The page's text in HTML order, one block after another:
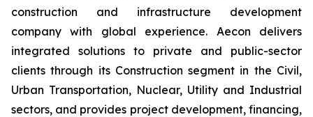
construction and infrastructure development
company with global experience. Aecon delivers
integrated solutions to private and public-sector
clients through its Construction segment in the Civil,
Urban Transportation, Nuclear, Utility and Industrial
sectors, and provides project development, financing,